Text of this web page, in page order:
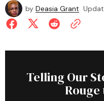
by Deasia Grant
Telling Our